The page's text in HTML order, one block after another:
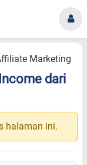
Marketing
dari
halaman ini.